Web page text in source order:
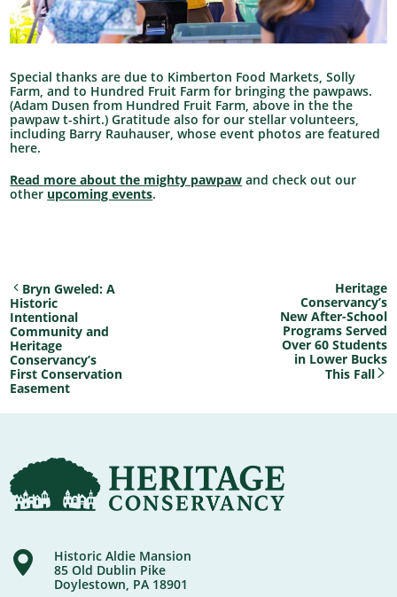
Special thanks are due to Kimberton Food Markets, Solly
Farm, and to Hundred Fruit Farm for bringing the pawpaws.
(Adam Dusen from Hundred Fruit Farm, above in the the
pawpaw t-shirt.) Gratitude also for our stellar volunteers,
including Barry Rauhauser, whose event photos are featured
here.
Read more about the mighty pawpaw and check out our
other upcoming events.
Bryn Gweled: A
Historic
Intentional
Community and
Heritage
Conservancy’s
First Conservation
Easement
Heritage
Conservancy’s
New After-School
Programs Served
Over 60 Students
in Lower Bucks
This Fall
Historic Aldie Mansion
85 Old Dublin Pike
Doylestown, PA 18901